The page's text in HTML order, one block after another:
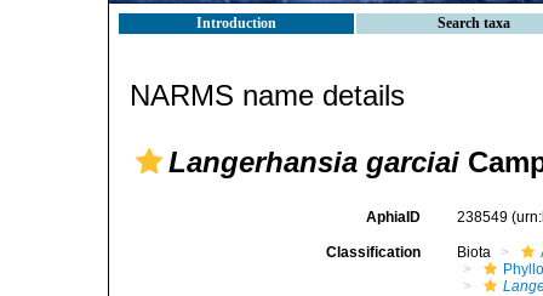
Introduction Search taxa
NARMS name details
Langerhansia garciai
AphiaID 238549
Classification Biota